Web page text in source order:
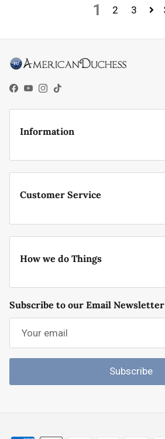
1 2 3
Facebook
YouTube
Instagram
TikTok
Information
Customer Service
How we do Things
Subscribe to our Email Newsletter
Subscribe